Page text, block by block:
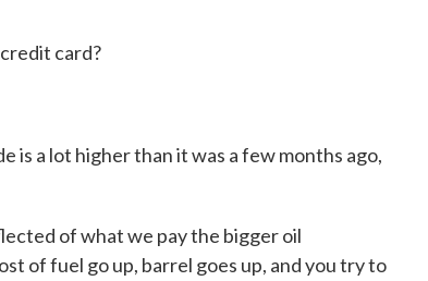
card?
is a lot higher than it was a few months ago,
of what we pay the bigger oil
of fuel go up, barrel goes up, and you try to